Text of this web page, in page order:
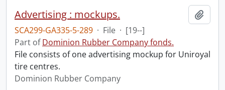
Advertising : mockups.
SCA299-GA335-5-289 · File · [19--]
Part ofDominion Rubber Company fonds.
File consists of one advertising mockup for Uniroyal
tire centres.
Dominion Rubber Company